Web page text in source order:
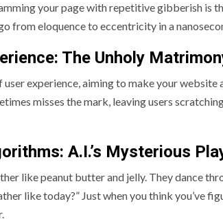
your page with repetitive gibberish is
from eloquence to eccentricity in a
The Unholy
user experience, aiming to make your
misses the mark, leaving users
A.I.’s Mysterious
like peanut butter and jelly. They dance
like today?” Just when you think you’ve